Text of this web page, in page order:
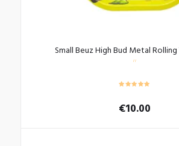
Small Beuz High Bud Metal Rolling
€10.00